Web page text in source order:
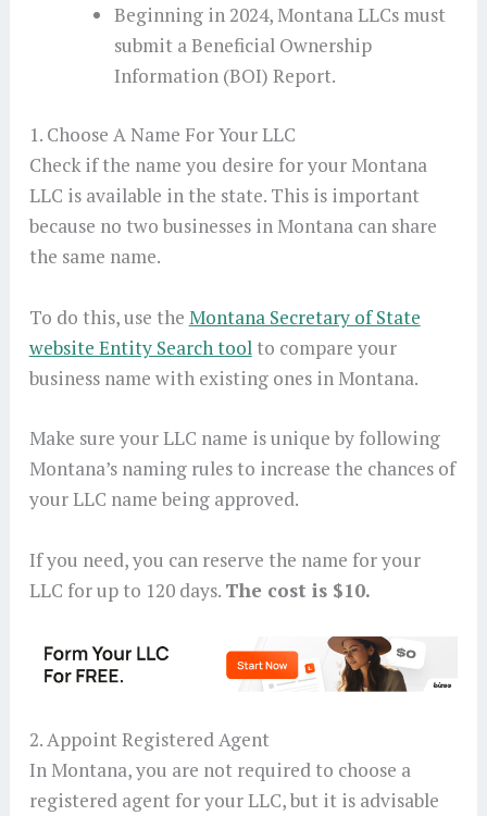
Beginning in 2024, Montana LLCs must
submit a Beneficial Ownership
Information (BOI) Report.
1. Choose A Name For Your LLC
Check if the name you desire for your Montana
LLC is available in the state. This is important
because no two businesses in Montana can share
the same name.
To do this, use the Montana Secretary of State
website Entity Search toolto compare your
business name with existing ones in Montana.
Make sure your LLC name is unique by following
Montana’s naming rules to increase the chances of
your LLC name being approved.
If you need, you can reserve the name for your
LLC for up to 120 days. The cost is $10.
2. Appoint Registered Agent
In Montana, you are not required to choose a
registered agent for your LLC, but it is advisable